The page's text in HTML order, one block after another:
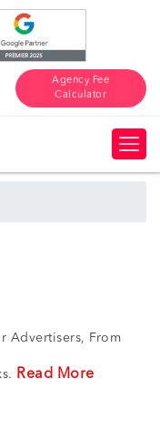
Agency Fee
Calculator
Advertisers, From
Read More